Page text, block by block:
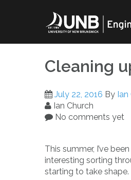
Cleaning
July 22, 2016 By Ian
Ian Church
No comments yet
This summer, I’ve
interesting sorting
starting to take shape.